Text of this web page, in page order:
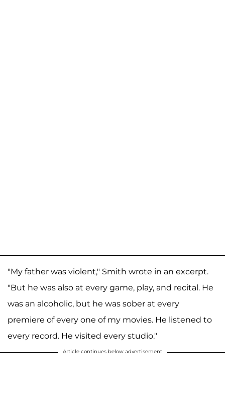
"My father was violent," Smith wrote in an excerpt.
"But he was also at every game, play, and recital. He
was an alcoholic, but he was sober at every
premiere of every one of my movies. He listened to
every record. He visited every studio."
Article continues below advertisement